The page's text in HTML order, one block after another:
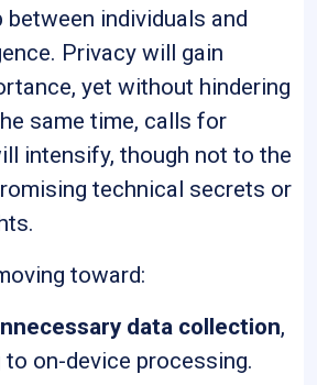
individuals and
Privacy will gain
yet without hindering
same time, calls for
intensify, though not to the
technical secrets or
toward:
data collection,
on-device processing.